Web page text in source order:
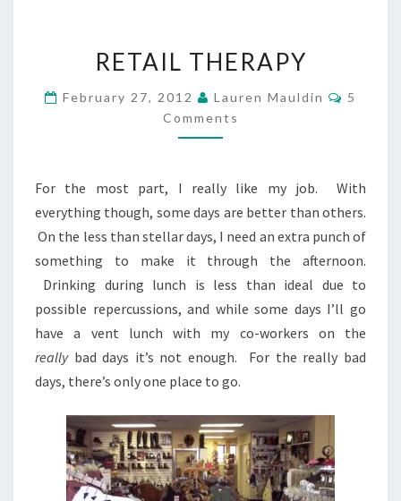
THERAPY
RETAIL THERAPY
February 27, 2012 Lauren Mauldin
5
Comments
For the most part, I really like my job. With
everything though, some days are better than others.
On the less than stellar days, I need an extra punch of
something to make it through the afternoon.
Drinking during lunch is less than ideal due to
possible repercussions, and while some days I’ll go
have a vent lunch with my co-workers on the
reallybad days it’s not enough. For the really bad
days, there’s only one place to go.